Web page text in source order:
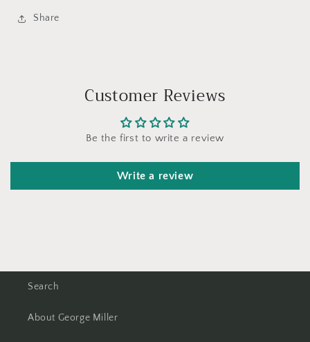
Share
Customer Reviews
Be the first to write a review
Write a review
Search
About George Miller